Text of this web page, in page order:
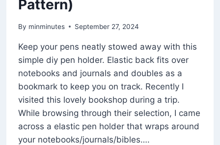
Pattern)
By minminutes September 27, 2024
Keep your pens neatly stowed away with this
simple diy pen holder. Elastic back fits over
notebooks and journals and doubles as a
bookmark to keep you on track. Recently I
visited this lovely bookshop during a trip.
While browsing through their selection, I came
across a elastic pen holder that wraps around
your notebooks/journals/bibles….